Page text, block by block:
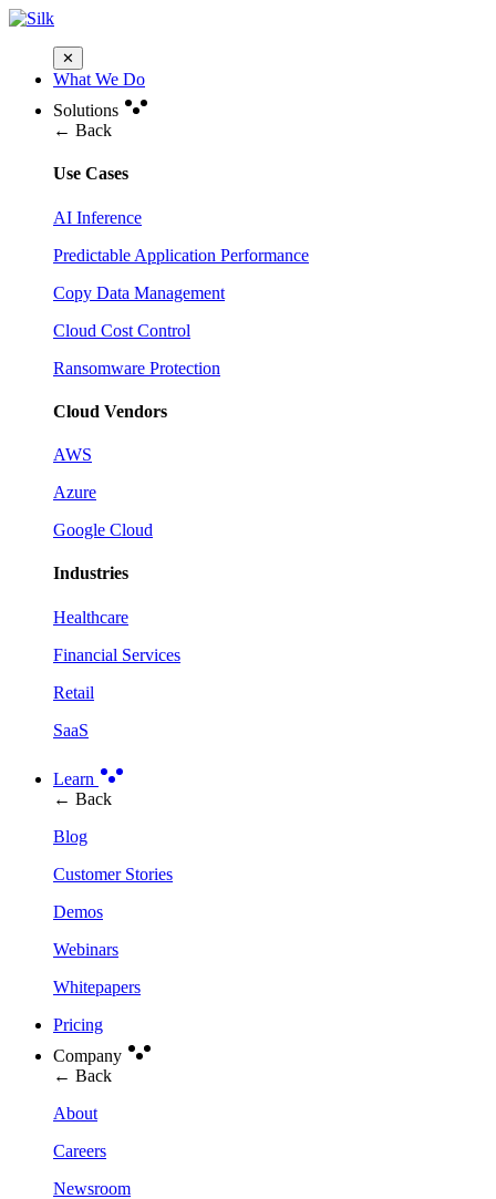
✕
What We Do
Solutions
← Back
Use Cases
AI Inference
Predictable Application Performance
Copy Data Management
Cloud Cost Control
Ransomware Protection
Cloud Vendors
AWS
Azure
Google Cloud
Industries
Healthcare
Financial Services
Retail
SaaS
Learn
← Back
Blog
Customer Stories
Demos
Webinars
Whitepapers
Pricing
Company
← Back
About
Careers
Newsroom